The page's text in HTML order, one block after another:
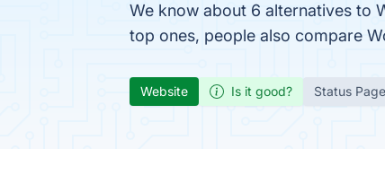
We know about 6 alternatives to
top ones, people also compare
Website Is it good? Status Page